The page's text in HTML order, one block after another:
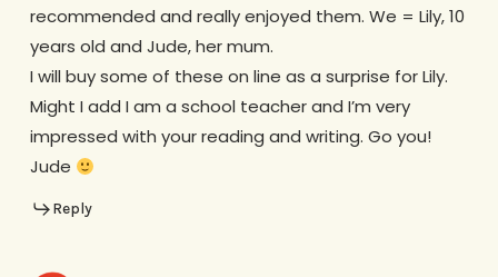
recommended and really enjoyed them. We = Lily, 10
years old and Jude, her mum.
I will buy some of these on line as a surprise for Lily.
Might I add I am a school teacher and I’m very
impressed with your reading and writing. Go you!
Jude
Reply